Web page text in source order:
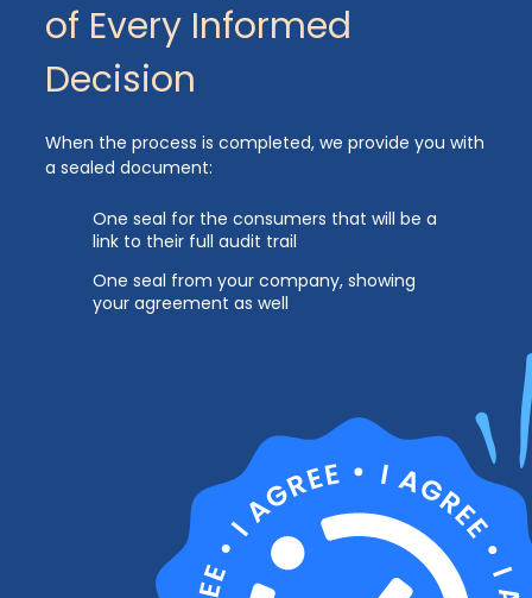
of Every Informed
Decision
When the process is completed, we provide you with
a sealed document:
One seal for the consumers that will be a
link to their full audit trail
One seal from your company, showing
your agreement as well